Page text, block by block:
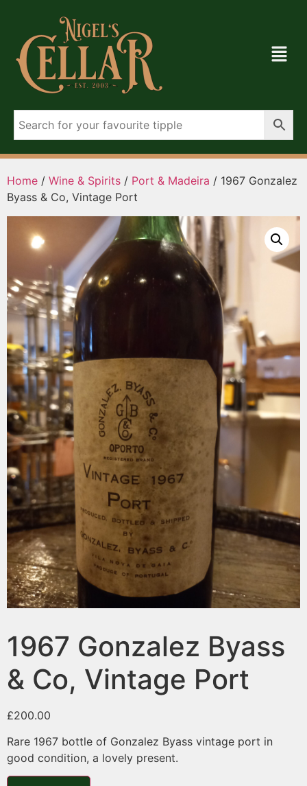
Home / Wine & Spirits / Port & Madeira / 1967 Gonzalez
Byass & Co, Vintage Port
1967 Gonzalez Byass
& Co, Vintage Port
£200.00
Rare 1967 bottle of Gonzalez Byass vintage port in
good condition, a lovely present.